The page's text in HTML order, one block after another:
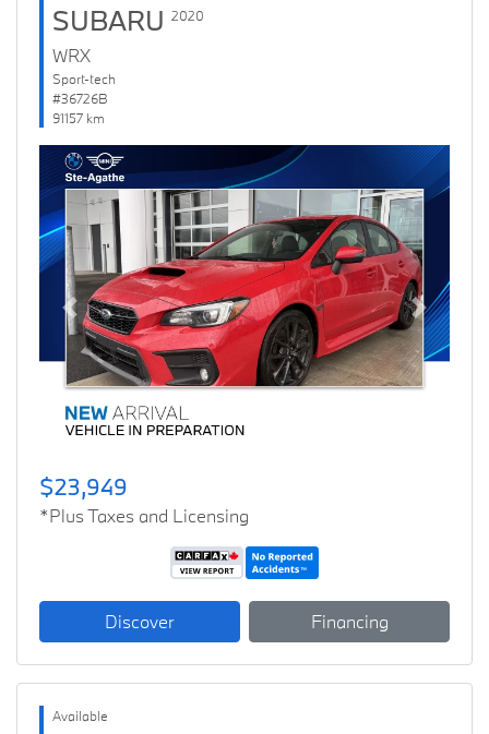
SUBARU 2020
WRX
Sport-tech
#36726B
91157 km
Previous Next
$23,949
*Plus Taxes and Licensing
Discover Financing
Available